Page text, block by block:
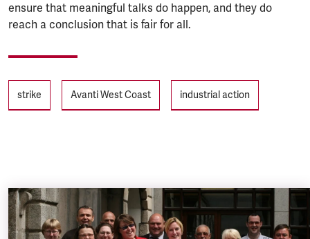
ensure that meaningful talks do happen, and they do
reach a conclusion that is fair for all.
Tags
strike Avanti West Coast industrial action